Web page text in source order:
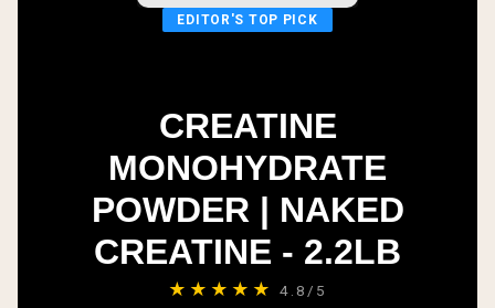
EDITOR'S TOP PICK
CREATINE
MONOHYDRATE
POWDER | NAKED
CREATINE - 2.2LB
★★★★★ 4.8/5